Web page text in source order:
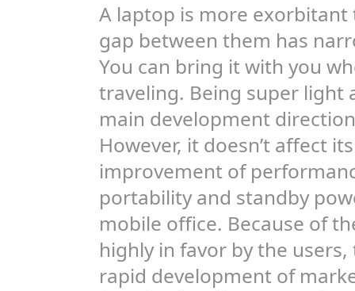
A laptop is more
gap between them has
You can bring it with you
traveling. Being super light
main development
However, it doesn’t affect
improvement of
portability and standby
mobile office. Because of
highly in favor by the
rapid development of